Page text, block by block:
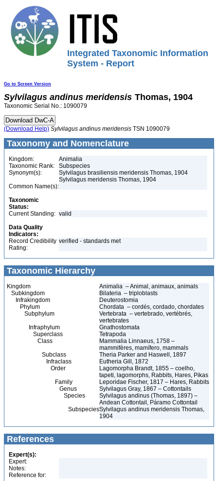
Integrated Taxonomic Information
System - Report
Go to Screen Version
Sylvilagus andinus meridensis Thomas, 1904
Taxonomic Serial No.: 1090079
(Download Help) Sylvilagus andinus meridensis TSN 1090079
Taxonomy and Nomenclature
Kingdom:
Animalia
Taxonomic Rank:
Subspecies
Synonym(s):
Sylvilagus brasiliensis meridensis Thomas, 1904
Sylvilagus meridensis Thomas, 1904
Common Name(s):
Taxonomic
Status:
Current Standing: valid
Data Quality
Indicators:
Record Credibility
Rating:
verified - standards met
Taxonomic Hierarchy
Kingdom
Animalia – Animal, animaux, animals
Subkingdom
Bilateria – triploblasts
Infrakingdom
Deuterostomia
Phylum
Chordata – cordés, cordado, chordates
Subphylum
Vertebrata – vertebrado, vertébrés,
vertebrates
Infraphylum
Gnathostomata
Superclass
Tetrapoda
Class
Mammalia Linnaeus, 1758 –
mammifères, mamífero, mammals
Subclass
Theria Parker and Haswell, 1897
Infraclass
Eutheria Gill, 1872
Order
Lagomorpha Brandt, 1855 – coelho,
tapeti, lagomorphs, Rabbits, Hares, Pikas
Family
Leporidae Fischer, 1817 – Hares, Rabbits
Genus
Sylvilagus Gray, 1867 – Cottontails
Species
Sylvilagus andinus (Thomas, 1897) –
Andean Cottontail, Páramo Cottontail
SubspeciesSylvilagus andinus meridensis Thomas,
1904
References
Expert(s):
Expert:
Notes:
Reference for: